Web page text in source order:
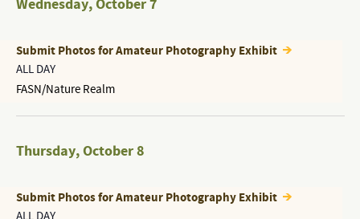
Wednesday,October 7
ALL DAY
Submit Photos for Amateur Photography Exhibit
FASN/Nature Realm
Thursday,October 8
Submit Photos for Amateur Photography Exhibit